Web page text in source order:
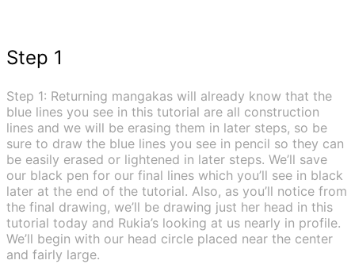
Step 1
Step 1: Returning mangakas will already know that the
blue lines you see in this tutorial are all construction
lines and we will be erasing them in later steps, so be
sure to draw the blue lines you see in pencil so they can
be easily erased or lightened in later steps. We’ll save
our black pen for our final lines which you’ll see in black
later at the end of the tutorial. Also, as you’ll notice from
the final drawing, we’ll be drawing just her head in this
tutorial today and Rukia’s looking at us nearly in profile.
We’ll begin with our head circle placed near the center
and fairly large.